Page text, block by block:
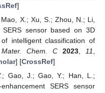
]
X.; Xu, S.; Zhou, N.; Li,
sensor based on 3D
intelligent classification of
Chem. C 2023,11,
] [CrossRef]
Gao, J.; Gao, Y.; Han, L.;
SERS sensor